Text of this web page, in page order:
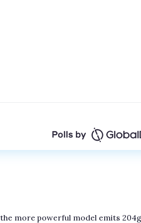
more powerful model emits